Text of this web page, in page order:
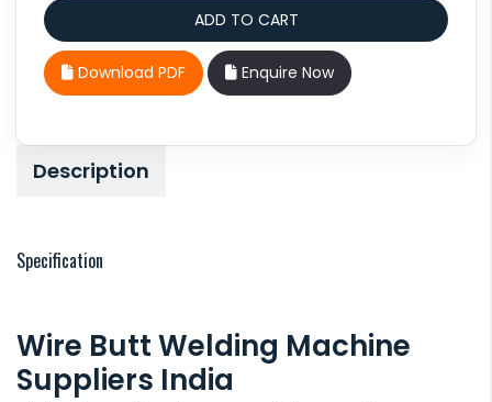
Download PDF Enquire Now
Description
Specification
Wire Butt Welding Machine
Suppliers India